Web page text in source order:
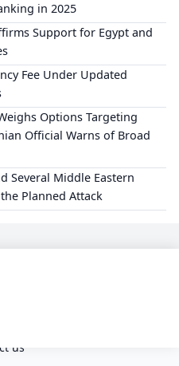
in 2025
Support for Egypt and
Fee Under Updated
Options Targeting
Official Warns of Broad
Several Middle Eastern
Planned Attack
us